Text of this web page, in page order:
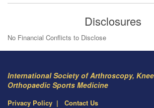
Disclosures
No Financial Conflicts to Disclose
International Society of Arthroscopy,
Orthopaedic Sports Medicine
Privacy Policy Contact Us